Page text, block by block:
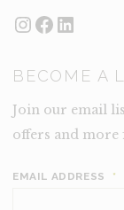
Instagram
Facebook
BECOME A
Join our email
offers and
EMAIL ADDRESS *